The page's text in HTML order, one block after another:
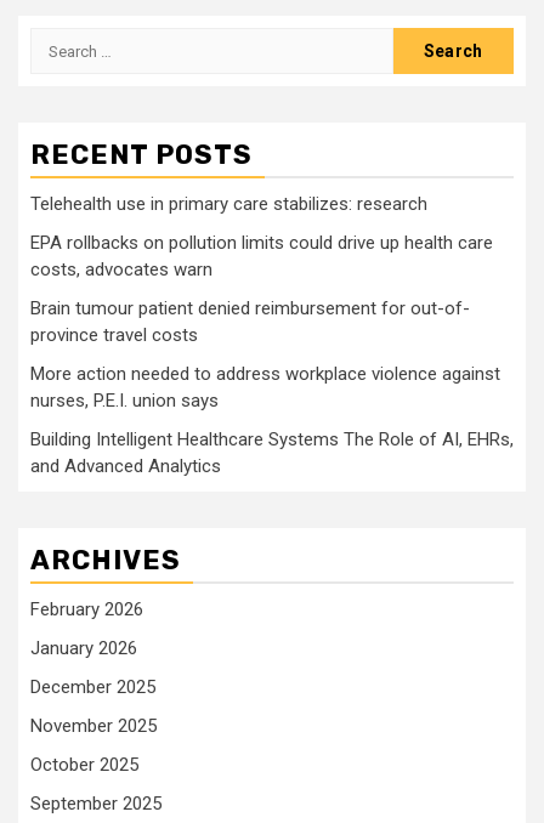
Search
RECENT POSTS
Telehealth use in primary care stabilizes: research
EPA rollbacks on pollution limits could drive up health care
costs, advocates warn
Brain tumour patient denied reimbursement for out-of-
province travel costs
More action needed to address workplace violence against
nurses, P.E.I. union says
Building Intelligent Healthcare Systems The Role of AI, EHRs,
and Advanced Analytics
ARCHIVES
February 2026
January 2026
December 2025
November 2025
October 2025
September 2025